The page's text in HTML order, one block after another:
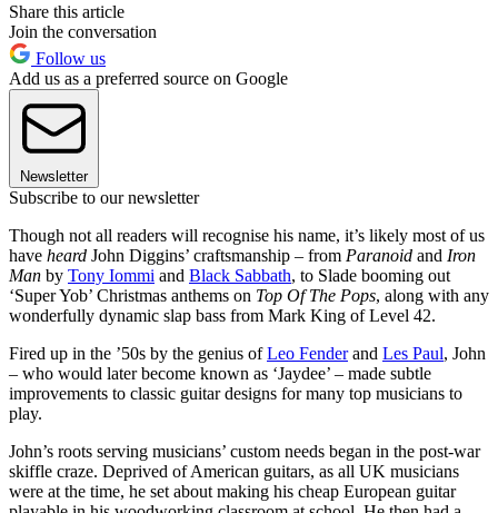
Share this article
Join the conversation
Follow us
Add us as a preferred source on Google
Newsletter
Subscribe to our newsletter
Though not all readers will recognise his name, it’s likely most of us
have heard John Diggins’ craftsmanship – from Paranoid and Iron
Man by Tony Iommi and Black Sabbath, to Slade booming out
‘Super Yob’ Christmas anthems on Top Of The Pops, along with any
wonderfully dynamic slap bass from Mark King of Level 42.
Fired up in the ’50s by the genius ofLeo Fenderand Les Paul, John
– who would later become known as ‘Jaydee’ – made subtle
improvements to classic guitar designs for many top musicians to
play.
John’s roots serving musicians’ custom needs began in the post-war
skiffle craze. Deprived of American guitars, as all UK musicians
were at the time, he set about making his cheap European guitar